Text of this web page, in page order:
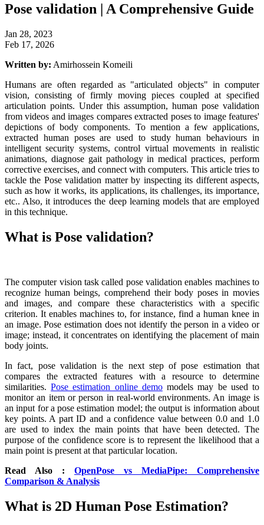
Pose validation | A Comprehensive Guide
Jan 28, 2023
Feb 17, 2026
Written by: Amirhossein Komeili
Humans are often regarded as "articulated objects" in computer
vision, consisting of firmly moving pieces coupled at specified
articulation points. Under this assumption, human pose validation
from videos and images compares extracted poses to image features'
depictions of body components. To mention a few applications,
extracted human poses are used to study human behaviours in
intelligent security systems, control virtual movements in realistic
animations, diagnose gait pathology in medical practices, perform
corrective exercises, and connect with computers. This article tries to
tackle the Pose validation matter by inspecting its different aspects,
such as how it works, its applications, its challenges, its importance,
etc.. Also, it introduces the deep learning models that are employed
in this technique.
What is Pose validation?
The computer vision task called pose validation enables machines to
recognize human beings, comprehend their body poses in movies
and images, and compare these characteristics with a specific
criterion. It enables machines to, for instance, find a human knee in
an image. Pose estimation does not identify the person in a video or
image; instead, it concentrates on identifying the placement of main
body joints.
In fact, pose validation is the next step of pose estimation that
compares the extracted features with a resource to determine
similarities.Pose estimation online demomodels may be used to
monitor an item or person in real-world environments. An image is
an input for a pose estimation model; the output is information about
key points. A part ID and a confidence value between 0.0 and 1.0
are used to index the main points that have been detected. The
purpose of the confidence score is to represent the likelihood that a
main point is present at that particular location.
Read Also : OpenPose vs MediaPipe: Comprehensive
Comparison & Analysis
What is 2D Human Pose Estimation?